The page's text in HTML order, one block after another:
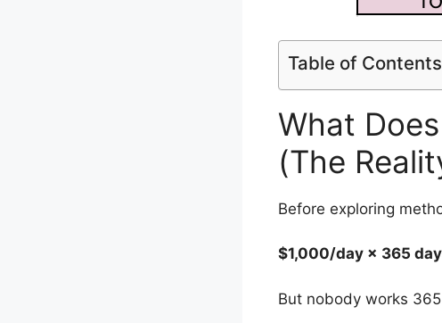
Table of Contents
What
(The
Before exploring
$1,000/day × 365
But nobody works